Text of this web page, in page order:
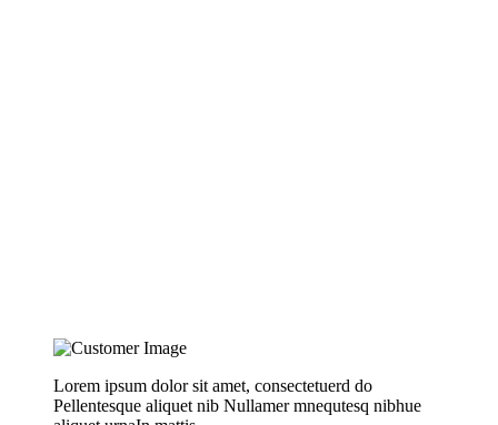
Lorem ipsum dolor sit amet, consectetuerd do
Pellentesque aliquet nib Nullamer mnequtesq nibhue